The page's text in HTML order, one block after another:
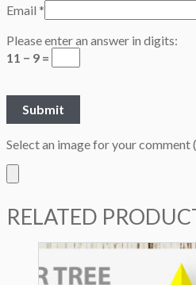
Email *
Please enter an answer in digits:
11 − 9 =
Select an image for your comment
RELATED